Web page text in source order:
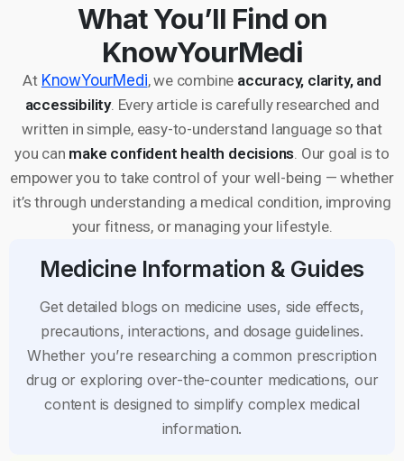
What You’ll Find on
KnowYourMedi
At KnowYourMedi, we combine accuracy, clarity, and
accessibility. Every article is carefully researched and
written in simple, easy-to-understand language so that
you can make confident health decisions . Our goal is to
empower you to take control of your well-being — whether
it’s through understanding a medical condition, improving
your fitness, or managing your lifestyle.
Medicine Information & Guides
Get detailed blogs on medicine uses, side effects,
precautions, interactions, and dosage guidelines.
Whether you’re researching a common prescription
drug or exploring over-the-counter medications, our
content is designed to simplify complex medical
information.